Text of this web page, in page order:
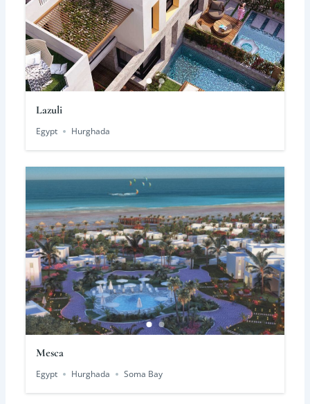
Lazuli
Egypt Hurghada
Mesca
Egypt Hurghada Soma Bay